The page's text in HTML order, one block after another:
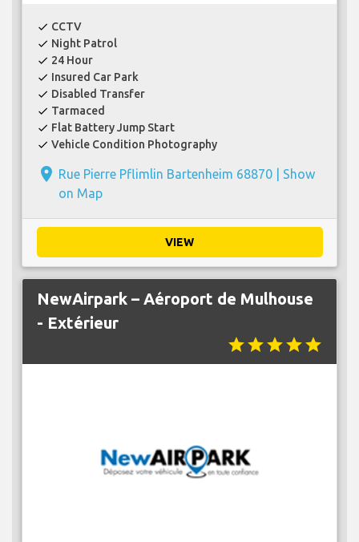
check CCTV
check Night Patrol
check 24 Hour
check Insured Car Park
check Disabled Transfer
check Tarmaced
check Flat Battery Jump Start
check Vehicle Condition Photography
place Rue Pierre Pflimlin Bartenheim 68870 | Show
on Map
VIEW
NewAirpark – Aéroport de Mulhouse
- Extérieur
starstarstarstarstar